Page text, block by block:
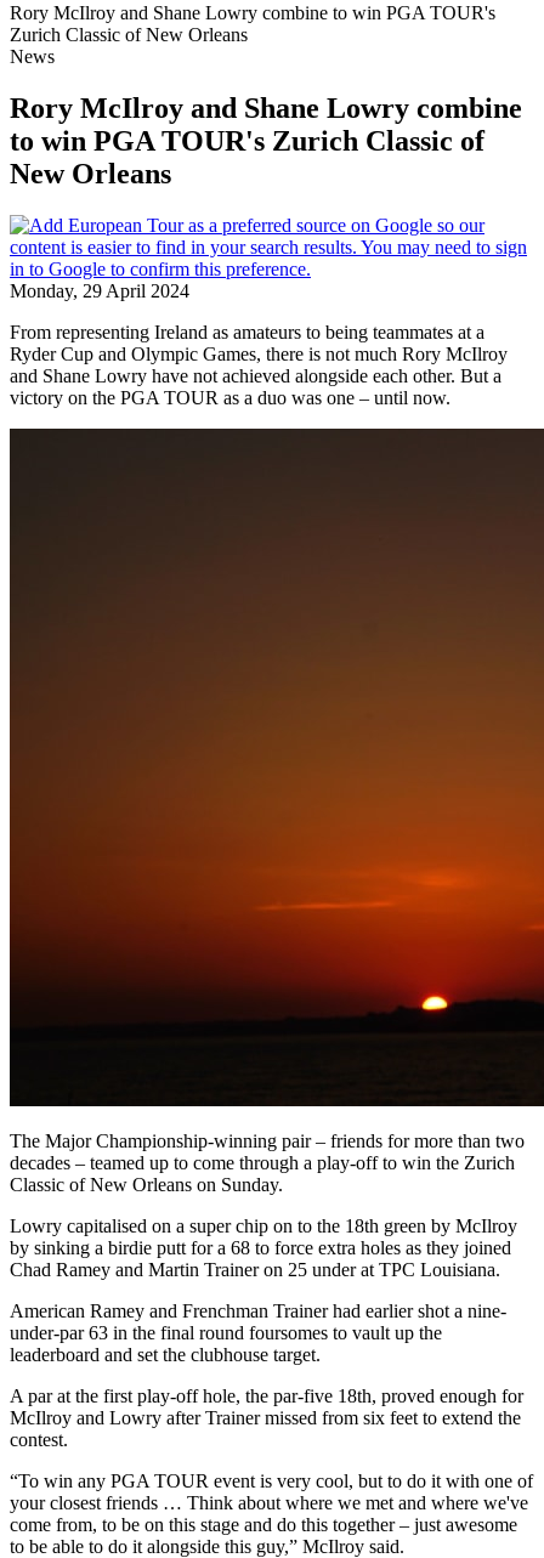
Rory McIlroy and Shane Lowry combine to win PGA TOUR's
Zurich Classic of New Orleans
News
Rory McIlroy and Shane Lowry combine
to win PGA TOUR's Zurich Classic of
New Orleans
Monday, 29 April 2024
From representing Ireland as amateurs to being teammates at a
Ryder Cup and Olympic Games, there is not much Rory McIlroy
and Shane Lowry have not achieved alongside each other. But a
victory on the PGA TOUR as a duo was one – until now.
The Major Championship-winning pair – friends for more than two
decades – teamed up to come through a play-off to win the Zurich
Classic of New Orleans on Sunday.
Lowry capitalised on a super chip on to the 18th green by McIlroy
by sinking a birdie putt for a 68 to force extra holes as they joined
Chad Ramey and Martin Trainer on 25 under at TPC Louisiana.
American Ramey and Frenchman Trainer had earlier shot a nine-
under-par 63 in the final round foursomes to vault up the
leaderboard and set the clubhouse target.
A par at the first play-off hole, the par-five 18th, proved enough for
McIlroy and Lowry after Trainer missed from six feet to extend the
contest.
“To win any PGA TOUR event is very cool, but to do it with one of
your closest friends … Think about where we met and where we've
come from, to be on this stage and do this together – just awesome
to be able to do it alongside this guy,” McIlroy said.